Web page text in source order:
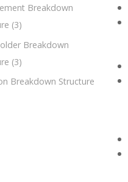
Breakdown
(3)
Breakdown
(3)
Breakdown Structure